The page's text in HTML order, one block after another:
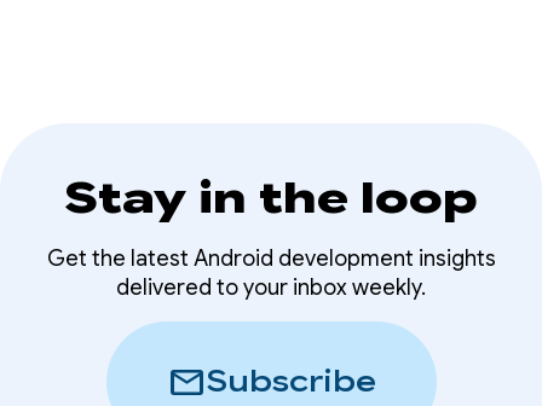
Stay in the loop
Get the latest Android development insights
delivered to your inbox weekly.
mailSubscribe